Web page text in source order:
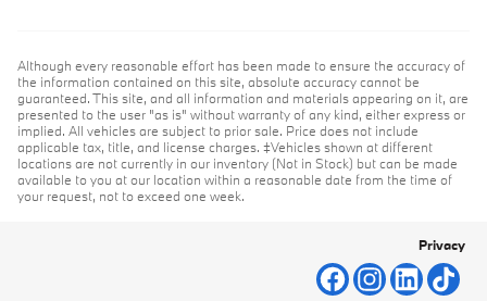
Although every reasonable effort has been made to ensure the accuracy of
the information contained on this site, absolute accuracy cannot be
guaranteed. This site, and all information and materials appearing on it, are
presented to the user "as is" without warranty of any kind, either express or
implied. All vehicles are subject to prior sale. Price does not include
applicable tax, title, and license charges. ‡Vehicles shown at different
locations are not currently in our inventory (Not in Stock) but can be made
available to you at our location within a reasonable date from the time of
your request, not to exceed one week.
Privacy